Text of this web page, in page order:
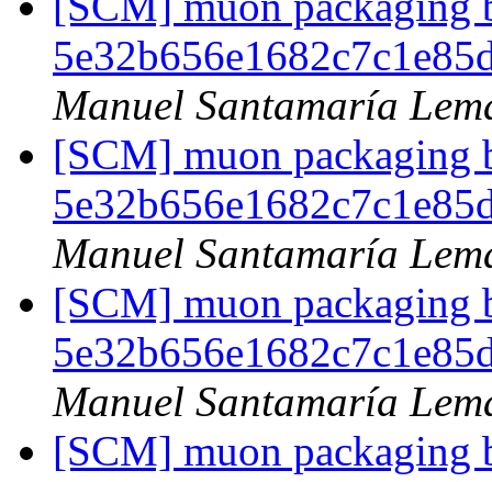
Manuel Santamaría
[SCM] muon packaging
Manuel Santamaría
[SCM] muon packaging
Manuel Santamaría
[SCM] muon packaging